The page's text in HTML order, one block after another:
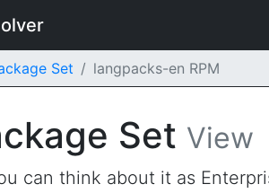
Set langpacks-en RPM
Set View
can think about it as